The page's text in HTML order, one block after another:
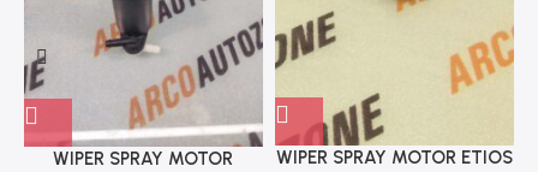
WIPER SPRAY MOTOR
WIPER SPRAY MOTOR ETIOS